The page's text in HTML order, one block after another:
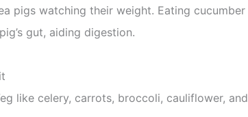
pigs watching their weight. Eating cucumber
gut, aiding digestion.
like celery, carrots, broccoli, cauliflower, and